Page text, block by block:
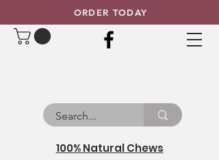
ORDER TODAY
100% Natural Chews